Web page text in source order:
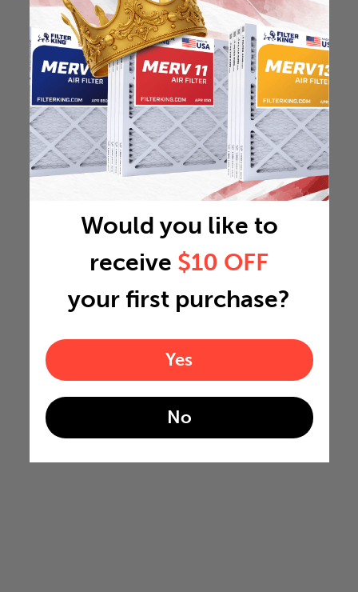
Would you like to
receive $10 OFF
your first purchase?
Yes
No